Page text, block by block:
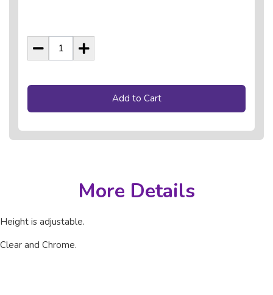
Add to Cart
More Details
Height is adjustable.
Clear and Chrome.